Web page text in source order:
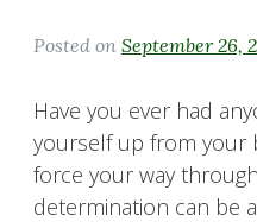
Posted on September 26,
Have you ever had
yourself up from your
force your way
determination can be